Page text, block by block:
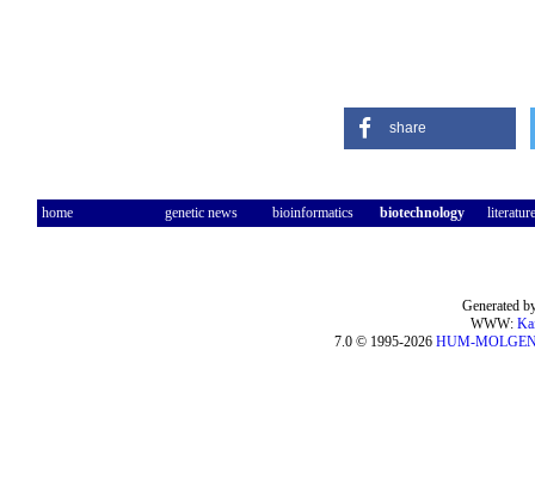
share
home genetic news bioinformatics biotechnology literature
Generated
WWW:
7.0 © 1995-2026 HUM-